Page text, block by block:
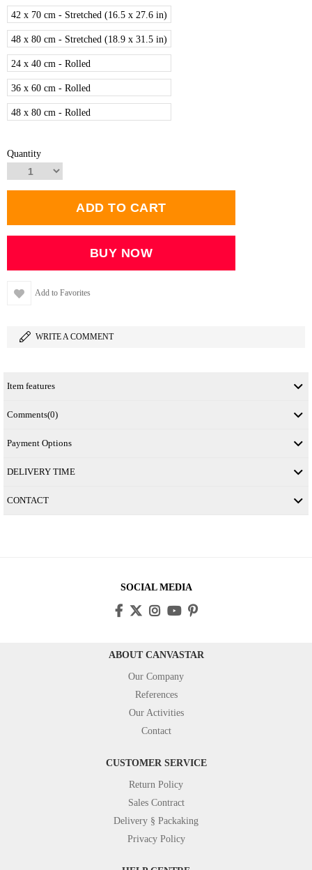
42 x 70 cm - Stretched (16.5 x 27.6 in)
48 x 80 cm - Stretched (18.9 x 31.5 in)
24 x 40 cm - Rolled
36 x 60 cm - Rolled
48 x 80 cm - Rolled
Quantity
Add to Favorites
WRITE A COMMENT
Item features
Comments(0)
Payment Options
DELIVERY TIME
CONTACT
SOCIAL MEDIA
ABOUT CANVASTAR
Our Company
References
Our Activities
Contact
CUSTOMER SERVICE
Return Policy
Sales Contract
Delivery § Packaking
Privacy Policy